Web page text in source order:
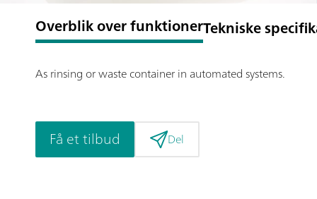
Overblik over funktionerTekniske
As rinsing or waste container in automated systems.
Få et tilbud Del